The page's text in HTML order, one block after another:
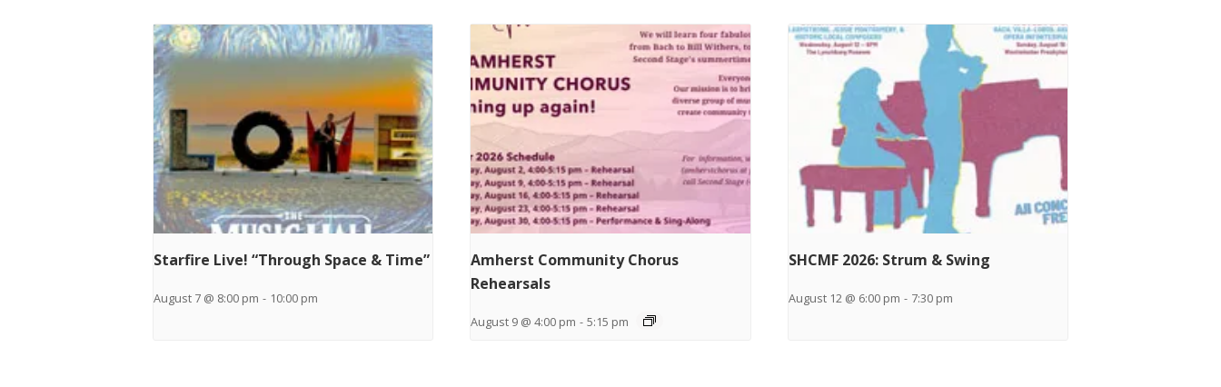
Starfire Live! “Through Space & Time”
August 7 @ 8:00 pm - 10:00 pm
Amherst Community Chorus
Rehearsals
August 9 @ 4:00 pm - 5:15 pm
SHCMF 2026: Strum & Swing
August 12 @ 6:00 pm - 7:30 pm